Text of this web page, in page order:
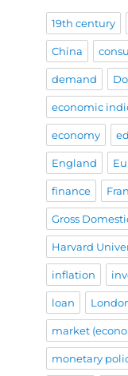
19th century
China
demand
economic
economy
England
finance
Gross
Harvard
inflation
loan
market
monetary